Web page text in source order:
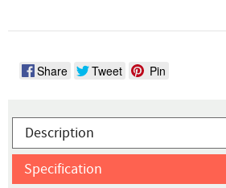
Share Tweet Pin
Description
Specification